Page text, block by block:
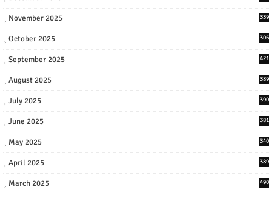
November 2025 339
October 2025 306
September 2025 421
August 2025 389
July 2025 390
June 2025 381
May 2025 340
April 2025 389
March 2025 490